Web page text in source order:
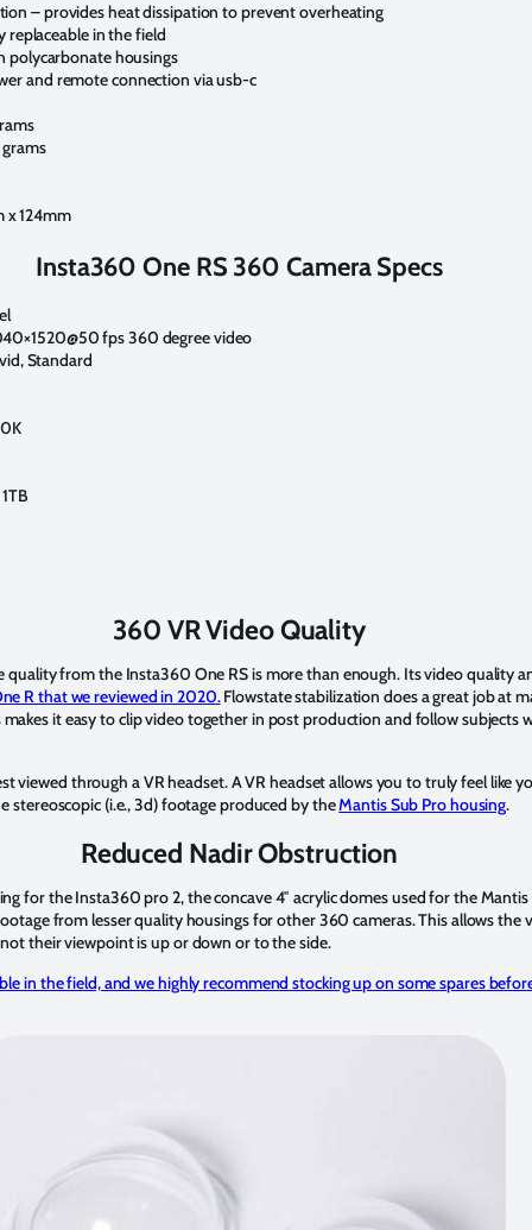
– provides heat dissipation to prevent overheating
replaceable in the field
polycarbonate housings
and remote connection via usb-c
x 124mm
Insta360 One RS 360 Camera Specs
fps 360 degree video
Standard
360 VR Video Quality
quality from the Insta360 One RS is more than enough. Its video quality
R that we reviewed in 2020.Flowstate stabilization does a great job at
it easy to clip video together in post production and follow subjects
viewed through a VR headset. A VR headset allows you to truly feel like
stereoscopic (i.e., 3d) footage produced by theMantis Sub Pro housing.
Reduced Nadir Obstruction
for the Insta360 pro 2, the concave 4″ acrylic domes used for the
from lesser quality housings for other 360 cameras. This allows the
their viewpoint is up or down or to the side.
in the field, and we highly recommend stocking up on some spares